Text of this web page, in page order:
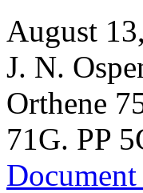
August
J. N.
Orthene
71G. PP